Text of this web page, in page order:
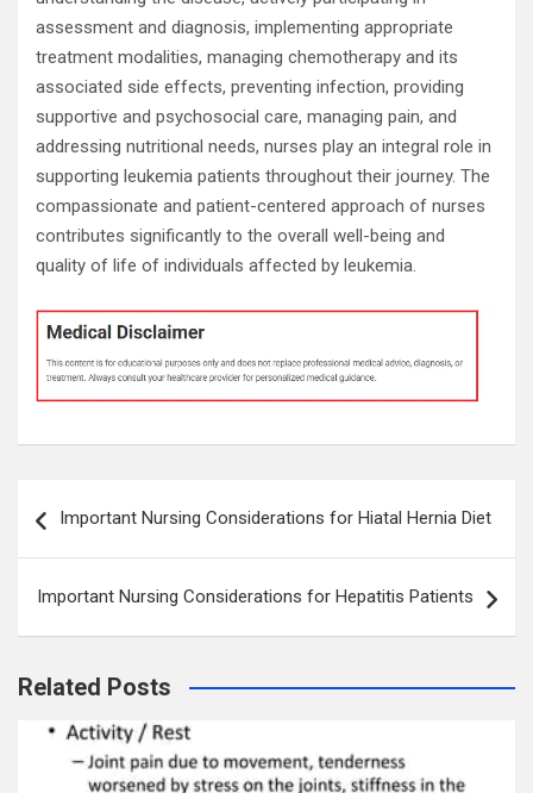
assessment and diagnosis, implementing appropriate
treatment modalities, managing chemotherapy and its
associated side effects, preventing infection, providing
supportive and psychosocial care, managing pain, and
addressing nutritional needs, nurses play an integral role in
supporting leukemia patients throughout their journey. The
compassionate and patient-centered approach of nurses
contributes significantly to the overall well-being and
quality of life of individuals affected by leukemia.
navigation
Important Nursing Considerations for Hiatal Hernia Diet
Important Nursing Considerations for Hepatitis Patients
Related Posts